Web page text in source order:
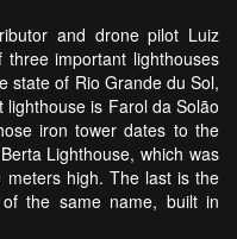
and drone pilot Luiz
important lighthouses
state of Rio Grande du Sol,
is Farol da Solão
iron tower dates to the
Lighthouse, which was
high. The last is the
the same name, built in